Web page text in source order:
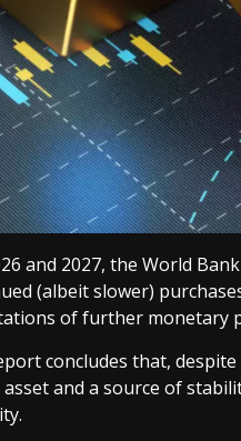
and 2027, the World
(albeit slower)
of further monetary
concludes that,
asset and a source of